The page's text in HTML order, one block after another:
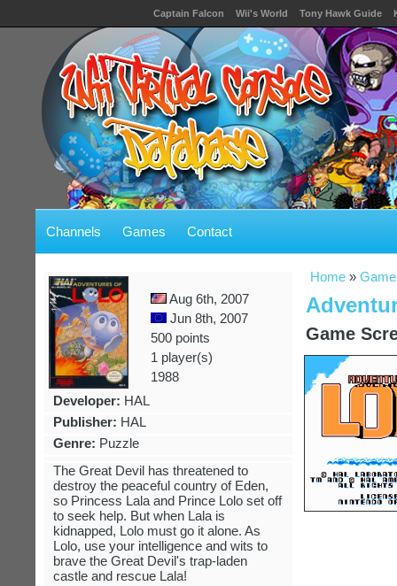
Captain Falcon Wii's World Tony Hawk Guide
Channels Games Contact
Home »
Game
Aug 6th, 2007
Jun 8th, 2007
500 points
1 player(s)
1988
Developer: HAL
Publisher: HAL
Genre: Puzzle
The Great Devil has threatened to
destroy the peaceful country of Eden,
so Princess Lala and Prince Lolo set off
to seek help. But when Lala is
kidnapped, Lolo must go it alone. As
Lolo, use your intelligence and wits to
brave the Great Devil's trap-laden
castle and rescue Lala!